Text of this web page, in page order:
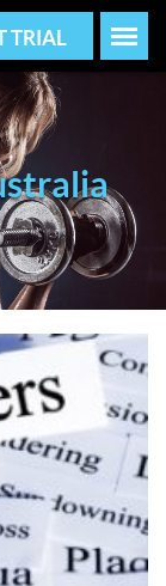
TRIAL